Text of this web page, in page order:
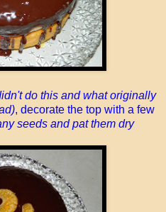
do this and what originally
, decorate the top with a few
seeds and pat them dry